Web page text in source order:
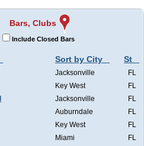
Bars, Clubs
Include Closed Bars
Sort by City St
Jacksonville
FL
Key West
FL
Jacksonville
FL
Auburndale
FL
Key West
FL
Miami
FL